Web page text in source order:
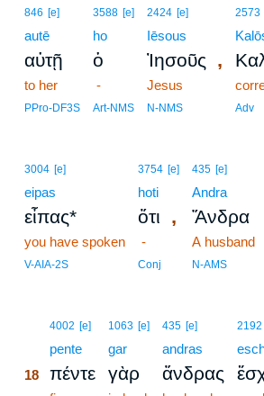
846 [e]
autē
αὐτῇ
to her
PPro-DF3S
3588 [e]
ho
ὁ
-
Art-NMS
2424 [e]
Iēsous
Ἰησοῦς ,
Jesus
N-NMS
2573
Adv
3004 [e]
eipas
εἶπας*
you have spoken
V-AIA-2S
3754 [e]
hoti
ὅτι ,
-
Conj
435 [e]
Andra
Ἄνδρα
A husband
N-AMS
4002 [e]
pente
18 πέντε
1063 [e]
gar
γὰρ
435 [e]
andras
ἄνδρας
2192